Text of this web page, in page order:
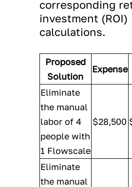
corresponding
investment (ROI)
calculations.
Proposed
Solution
Expense
Eliminate
the manual
labor of 4
people with
1 Flowscale
$28,500
Eliminate
the manual